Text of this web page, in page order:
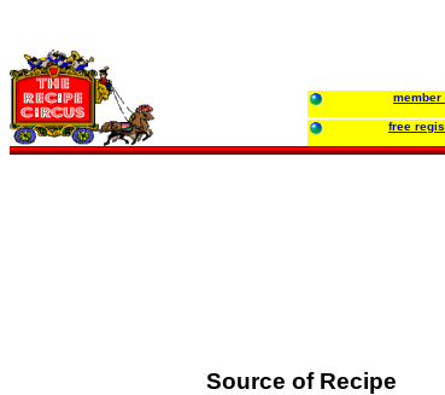
member
free
Source of Recipe